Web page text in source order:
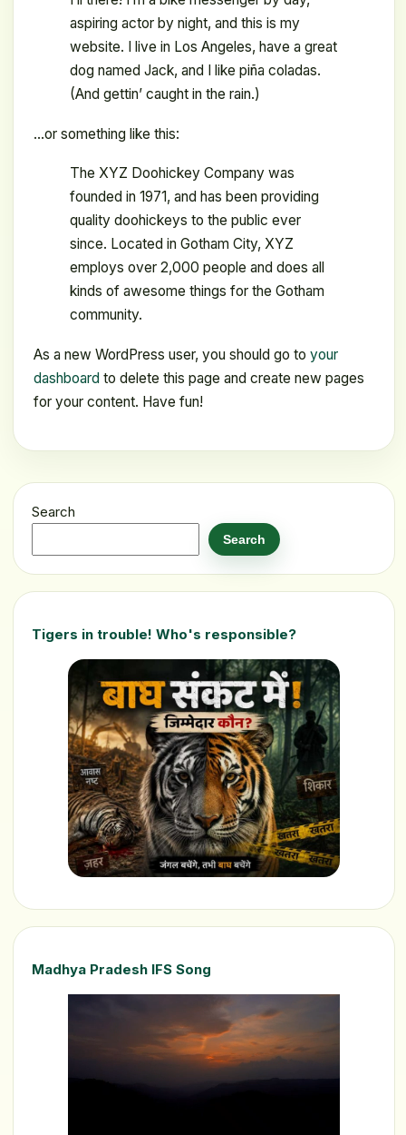
aspiring actor by night, and this is my
website. I live in Los Angeles, have a great
dog named Jack, and I like piña coladas.
(And gettin’ caught in the rain.)
…or something like this:
The XYZ Doohickey Company was
founded in 1971, and has been providing
quality doohickeys to the public ever
since. Located in Gotham City, XYZ
employs over 2,000 people and does all
kinds of awesome things for the Gotham
community.
As a new WordPress user, you should go to your
dashboard to delete this page and create new pages
for your content. Have fun!
Search
Search
Tigers in trouble! Who's responsible?
Madhya Pradesh IFS Song